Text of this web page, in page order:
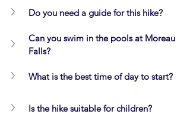
Do you need a guide for this hike?
Can you swim in the pools at Moreau
Falls?
What is the best time of day to start?
Is the hike suitable for children?